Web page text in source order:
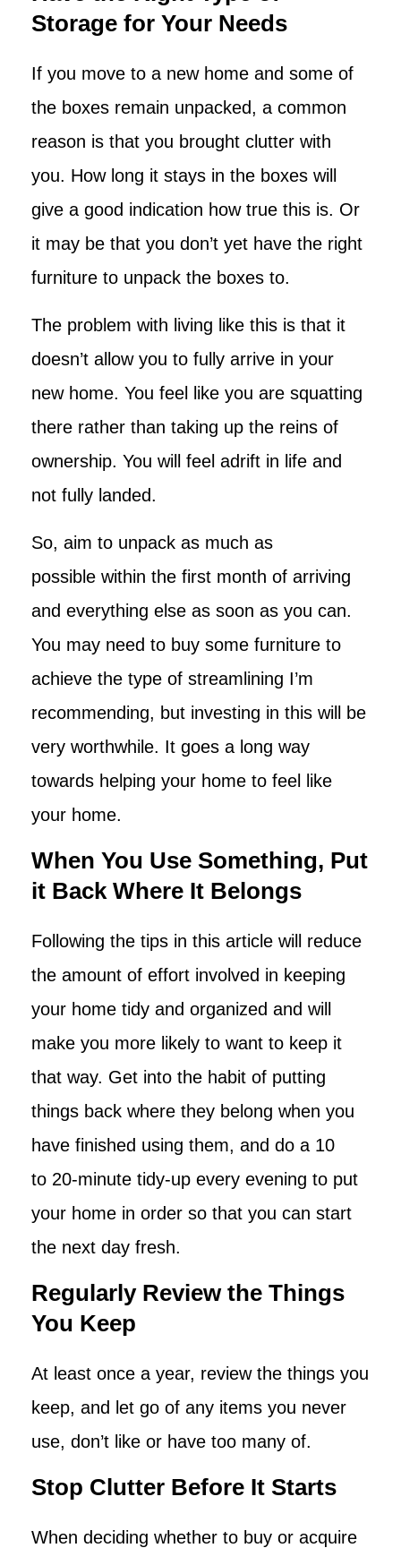
Storage for Your Needs
If you move to a new home and some of
the boxes remain unpacked, a common
reason is that you brought clutter with
you. How long it stays in the boxes will
give a good indication how true this is. Or
it may be that you don’t yet have the right
furniture to unpack the boxes to.
The problem with living like this is that it
doesn’t allow you to fully arrive in your
new home. You feel like you are squatting
there rather than taking up the reins of
ownership. You will feel adrift in life and
not fully landed.
So, aim to unpack as much as
possible within the first month of arriving
and everything else as soon as you can.
You may need to buy some furniture to
achieve the type of streamlining I’m
recommending, but investing in this will be
very worthwhile. It goes a long way
towards helping your home to feel like
your home.
When You Use Something, Put
it Back Where It Belongs
Following the tips in this article will reduce
the amount of effort involved in keeping
your home tidy and organized and will
make you more likely to want to keep it
that way. Get into the habit of putting
things back where they belong when you
have finished using them, and do a 10
to 20-minute tidy-up every evening to put
your home in order so that you can start
the next day fresh.
Regularly Review the Things
You Keep
At least once a year, review the things you
keep, and let go of any items you never
use, don’t like or have too many of.
Stop Clutter Before It Starts
When deciding whether to buy or acquire